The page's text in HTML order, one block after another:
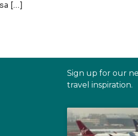
[…]
Sign up for our
travel inspiration.